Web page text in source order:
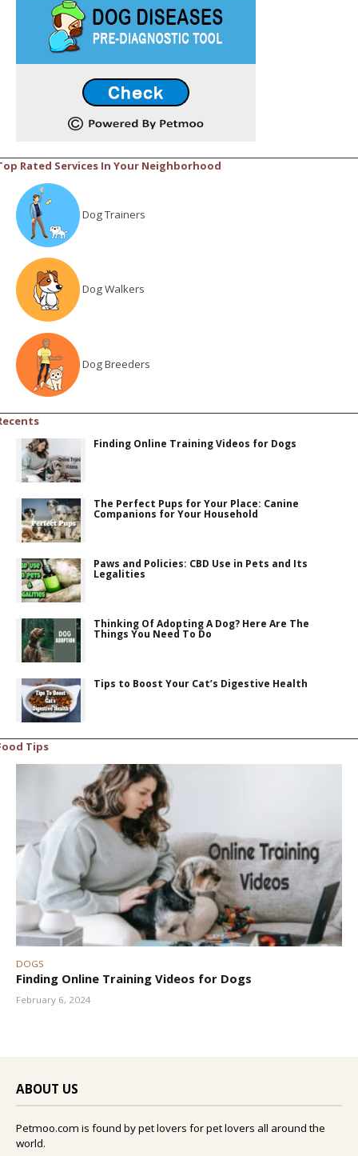
Rated Services In Your Neighborhood
Dog Trainers
Dog Walkers
Dog Breeders
Finding Online Training Videos for Dogs
The Perfect Pups for Your Place: Canine
Companions for Your Household
Paws and Policies: CBD Use in Pets and Its
Legalities
Thinking Of Adopting A Dog? Here Are The
Things You Need To Do
Tips to Boost Your Cat’s Digestive Health
Tips
DOGS
Finding Online Training Videos for Dogs
February 6, 2024
ABOUT US
Petmoo.com is found by pet lovers for pet lovers all around the
world.